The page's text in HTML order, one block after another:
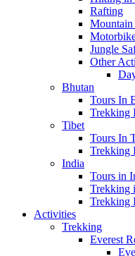
Rafting
Jungle
Other
Bhutan
Tours In
Trekking
Tibet
Tours In
Trekking
India
Tours in
Trekking
Trekking
Activities
Trekking
Everest